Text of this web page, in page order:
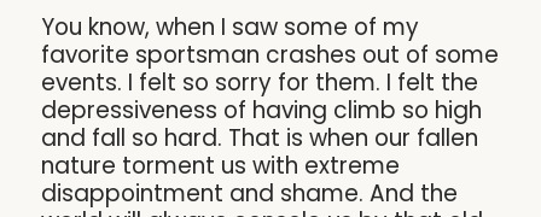
You know, when I saw some of my
favorite sportsman crashes out of some
events. I felt so sorry for them. I felt the
depressiveness of having climb so high
and fall so hard. That is when our fallen
nature torment us with extreme
disappointment and shame. And the